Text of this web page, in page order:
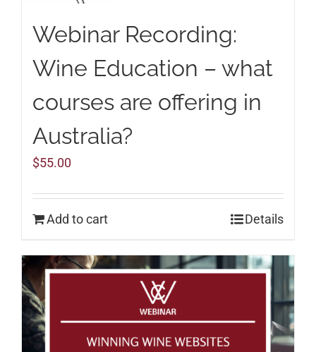
Webinar Recording:
Wine Education – what
courses are offering in
Australia?
$55.00
Add to cart Details